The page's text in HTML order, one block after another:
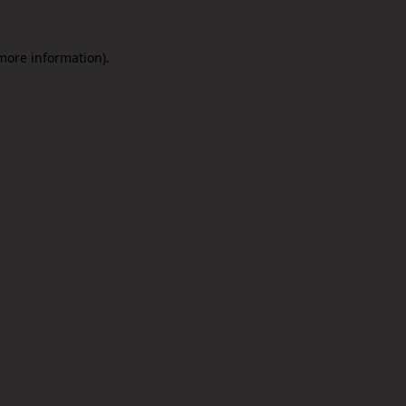
information).